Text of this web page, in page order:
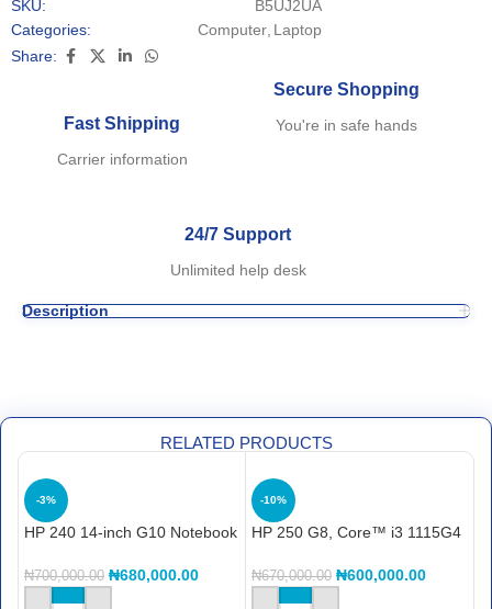
SKU:
B5UJ2UA
Categories:
Computer Laptop
Share:
Fast Shipping
Carrier information
Secure Shopping
You're in safe hands
24/7 Support
Unlimited help desk
Description
RELATED PRODUCTS
-3%
HP 240 14-inch G10 Notebook
8gb ram, backlit, finger print
₦700,000.00 ₦680,000.00
-10%
HP 250 G8, Core™ i3 1115G4
₦670,000.00 ₦600,000.00